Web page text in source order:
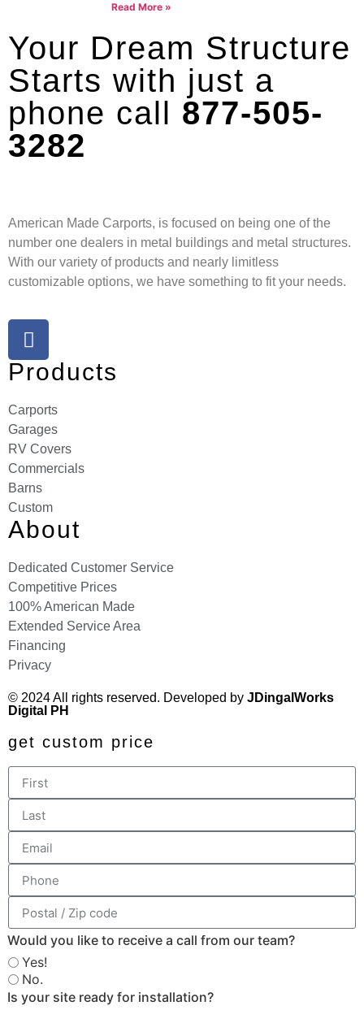
Read More »
Your Dream Structure
Starts with just a
phone call 877-505-
3282
American Made Carports, is focused on being one of the
number one dealers in metal buildings and metal structures.
With our variety of products and nearly limitless
customizable options, we have something to fit your needs.
Products
Carports
Garages
RV Covers
Commercials
Barns
Custom
About
Dedicated Customer Service
Competitive Prices
100% American Made
Extended Service Area
Financing
Privacy
© 2024 All rights reserved. Developed by JDingalWorks
Digital PH
get custom price
Would you like to receive a call from our team?
Yes!
No.
Is your site ready for installation?